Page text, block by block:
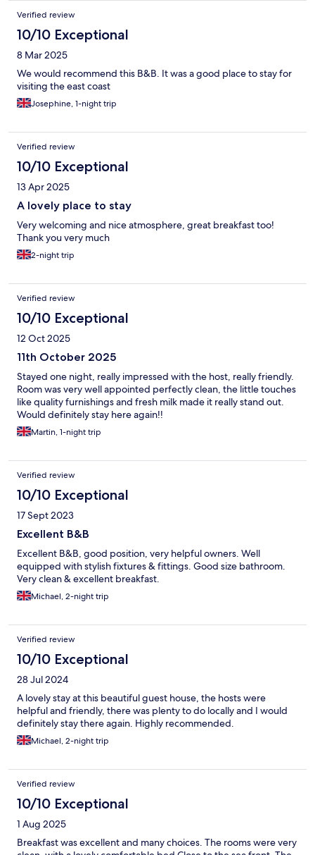
Verified review
10/10 Exceptional
8 Mar 2025
We would recommend this B&B. It was a good place to stay for
visiting the east coast
Josephine, 1-night trip
Verified review
10/10 Exceptional
13 Apr 2025
A lovely place to stay
Very welcoming and nice atmosphere, great breakfast too!
Thank you very much
2-night trip
Verified review
10/10 Exceptional
12 Oct 2025
11th October 2025
Stayed one night, really impressed with the host, really friendly.
Room was very well appointed perfectly clean, the little touches
like quality furnishings and fresh milk made it really stand out.
Would definitely stay here again!!
Martin, 1-night trip
Verified review
10/10 Exceptional
17 Sept 2023
Excellent B&B
Excellent B&B, good position, very helpful owners. Well
equipped with stylish fixtures & fittings. Good size bathroom.
Very clean & excellent breakfast.
Michael, 2-night trip
Verified review
10/10 Exceptional
28 Jul 2024
A lovely stay at this beautiful guest house, the hosts were
helpful and friendly, there was plenty to do locally and I would
definitely stay there again. Highly recommended.
Michael, 2-night trip
Verified review
10/10 Exceptional
1 Aug 2025
Breakfast was excellent and many choices. The rooms were very